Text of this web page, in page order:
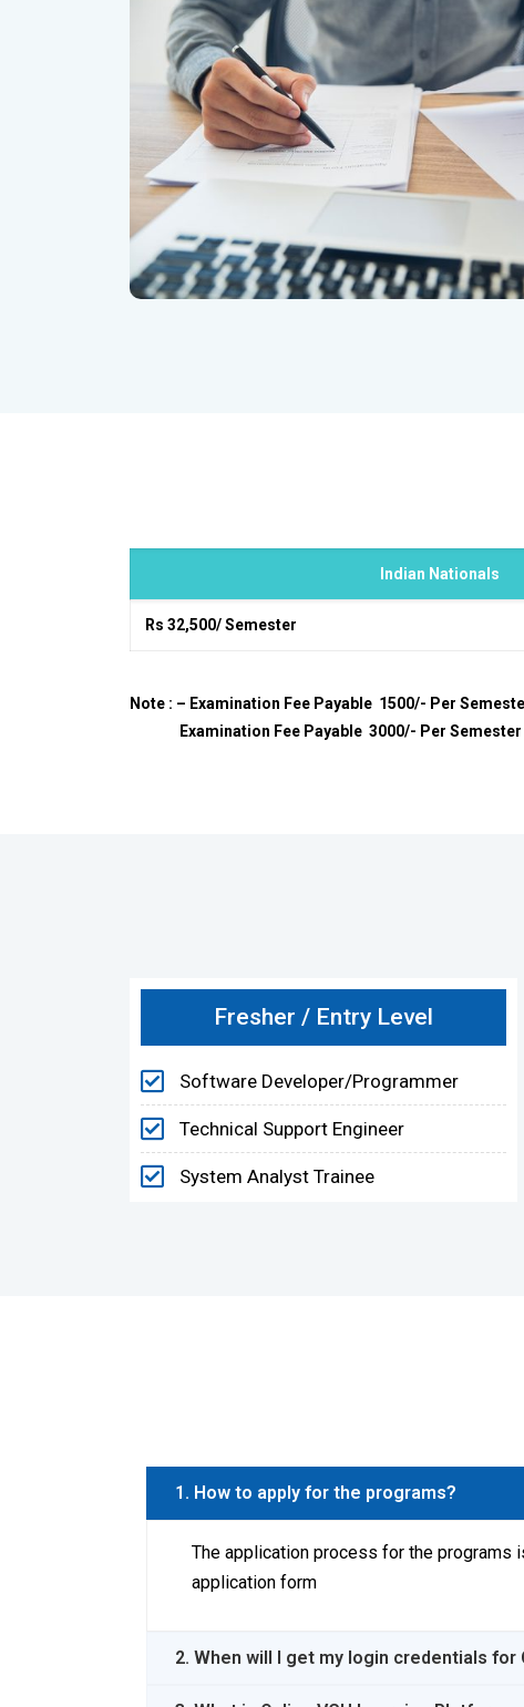
Indian Nationals
Rs 32,500/ Semester
Note : – Examination Fee Payable ₹ 1500/- Per
Examination Fee Payable ₹ 3000/- Per Semester
Fresher / Entry Level
Software Developer/Programmer
Technical Support Engineer
System Analyst Trainee
1. How to apply for the programs?
The application process for the programs
application form
2. When will I get my login credentials for